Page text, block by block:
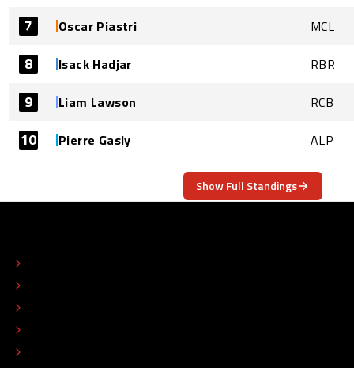
7 Oscar Piastri MCL
8 Isack Hadjar RBR
9 Liam Lawson RCB
10 Pierre Gasly ALP
Show Full Standings